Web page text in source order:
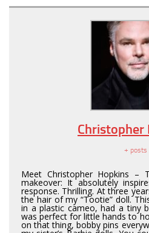
Christopher
+ posts
Meet Christopher Hopkins –
makeover: It absolutely
response. Thrilling. At three
the hair of my “Tootie” doll.
in a plastic cameo, had a tiny
was perfect for little hands to
on that thing, bobby pins